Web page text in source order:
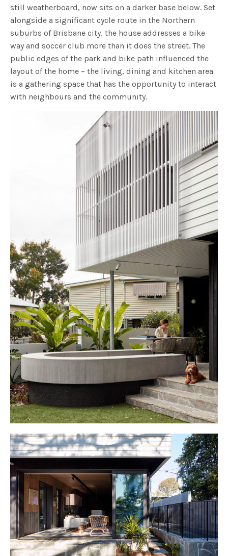
still weatherboard, now sits on a darker base below. Set
alongside a significant cycle route in the Northern
suburbs of Brisbane city, the house addresses a bike
way and soccer club more than it does the street. The
public edges of the park and bike path influenced the
layout of the home – the living, dining and kitchen area
is a gathering space that has the opportunity to interact
with neighbours and the community.